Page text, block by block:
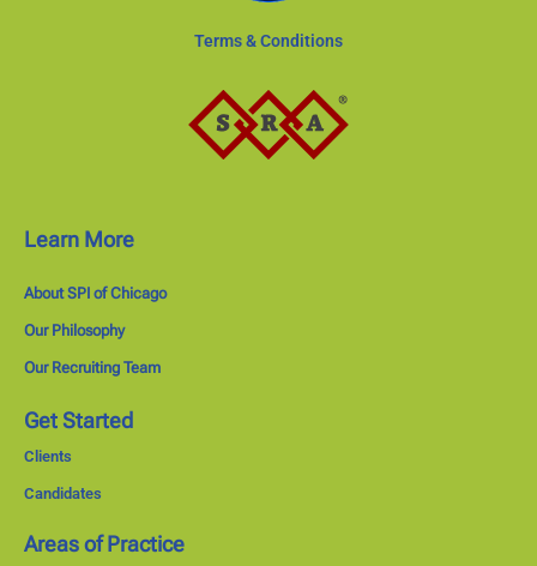
Terms & Conditions
Learn More
About SPI of Chicago
Our Philosophy
Our Recruiting Team
Get Started
Clients
Candidates
Areas of Practice